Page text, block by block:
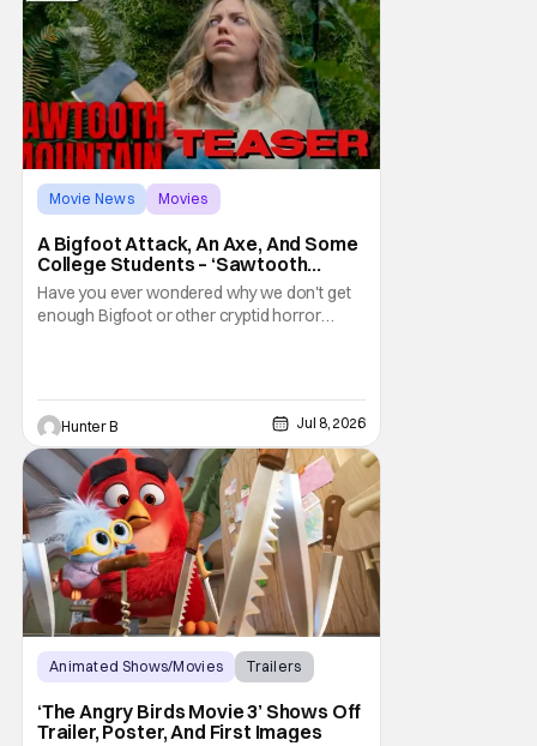
Movie News
Movies
A Bigfoot Attack, An Axe, And Some
College Students – ‘Sawtooth
Mountain’ Trailer
Have you ever wondered why we don't get
enough Bigfoot or other cryptid horror
Kincses brings terror back to the lengendary
creature. It releases on Tubi on August 11th,
2026.
Hunter B Jul 8, 2026
Animated Shows/Movies
Trailers
‘The Angry Birds Movie 3’ Shows Off
Trailer, Poster, And First Images